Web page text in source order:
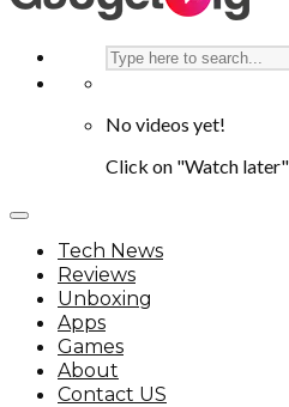
No videos yet!
Click on "Watch
Tech News
Reviews
Unboxing
Apps
Games
About
Contact US